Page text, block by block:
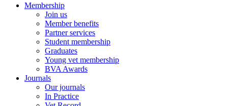
Membership
Join us
Member benefits
Partner services
Student membership
Graduates
Young vet membership
BVA Awards
Journals
Our journals
In Practice